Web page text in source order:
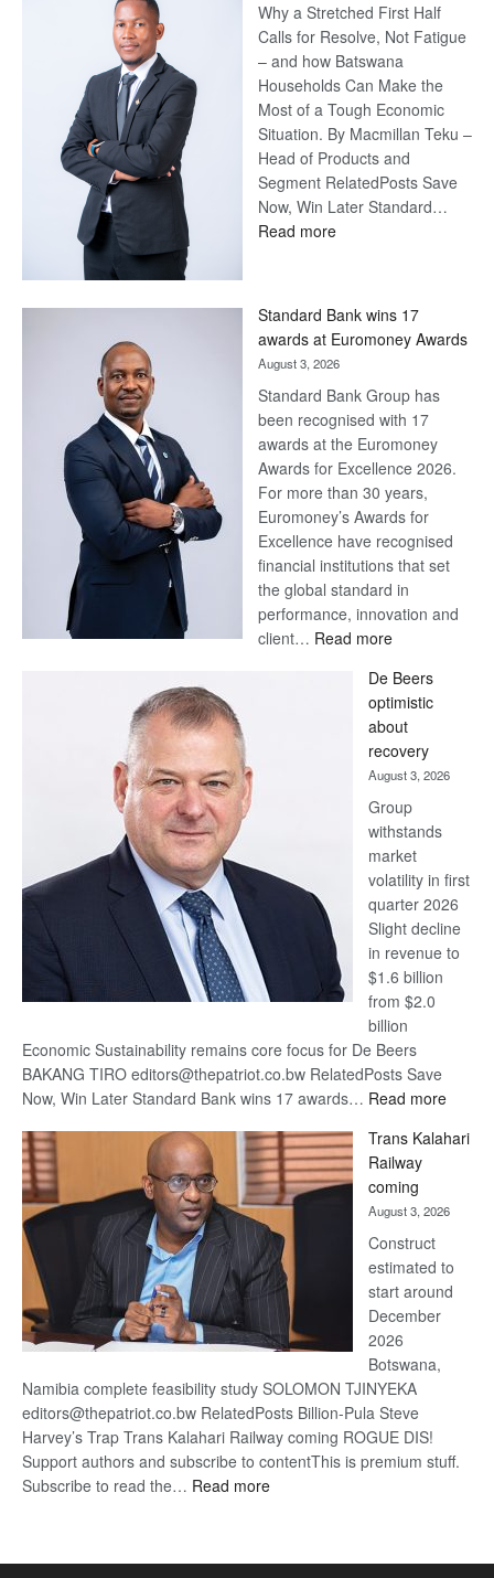
Harvey’s
Trap
Why a Stretched First Half
Calls for Resolve, Not Fatigue
– and how Batswana
Households Can Make the
Most of a Tough Economic
Situation. By Macmillan Teku –
Head of Products and
Segment RelatedPosts Save
Now, Win Later Standard…
Read more:
Later
Standard Bank wins 17
awards at Euromoney Awards
August 3, 2026
Standard Bank Group has
been recognised with 17
awards at the Euromoney
Awards for Excellence 2026.
For more than 30 years,
Euromoney’s Awards for
Excellence have recognised
financial institutions that set
the global standard in
performance, innovation and
client… Read more:
Bank
wins
17
awards
at
Euromoney
Awards
De Beers
optimistic
about
recovery
August 3, 2026
Group
withstands
market
volatility in first
quarter 2026
Slight decline
in revenue to
$1.6 billion
from $2.0
billion
Economic Sustainability remains core focus for De Beers
BAKANG TIRO editors@thepatriot.co.bw RelatedPosts Save
Now, Win Later Standard Bank wins 17 awards… Read more:
Beers
Trans Kalahari
Railway
coming
August 3, 2026
Construct
estimated to
start around
December
2026
Botswana,
Namibia complete feasibility study SOLOMON TJINYEKA
editors@thepatriot.co.bw RelatedPosts Billion-Pula Steve
Harvey’s Trap Trans Kalahari Railway coming ROGUE DIS!
Support authors and subscribe to contentThis is premium stuff.
Subscribe to read the… Read more: